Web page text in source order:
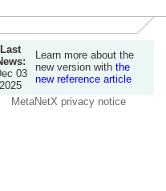
Last
03
2025
Learn more about the
new version with the
new reference article
MetaNetX privacy notice